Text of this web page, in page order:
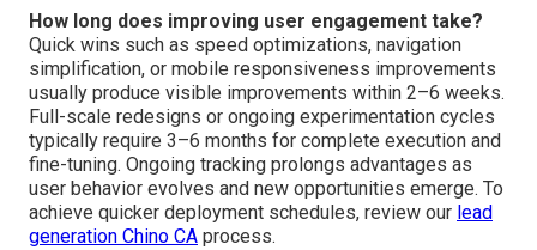
How long does improving user engagement take?
Quick wins such as speed optimizations, navigation
simplification, or mobile responsiveness improvements
usually produce visible improvements within 2–6 weeks.
Full-scale redesigns or ongoing experimentation cycles
typically require 3–6 months for complete execution and
fine-tuning. Ongoing tracking prolongs advantages as
user behavior evolves and new opportunities emerge. To
achieve quicker deployment schedules, review our lead
generation Chino CA process.